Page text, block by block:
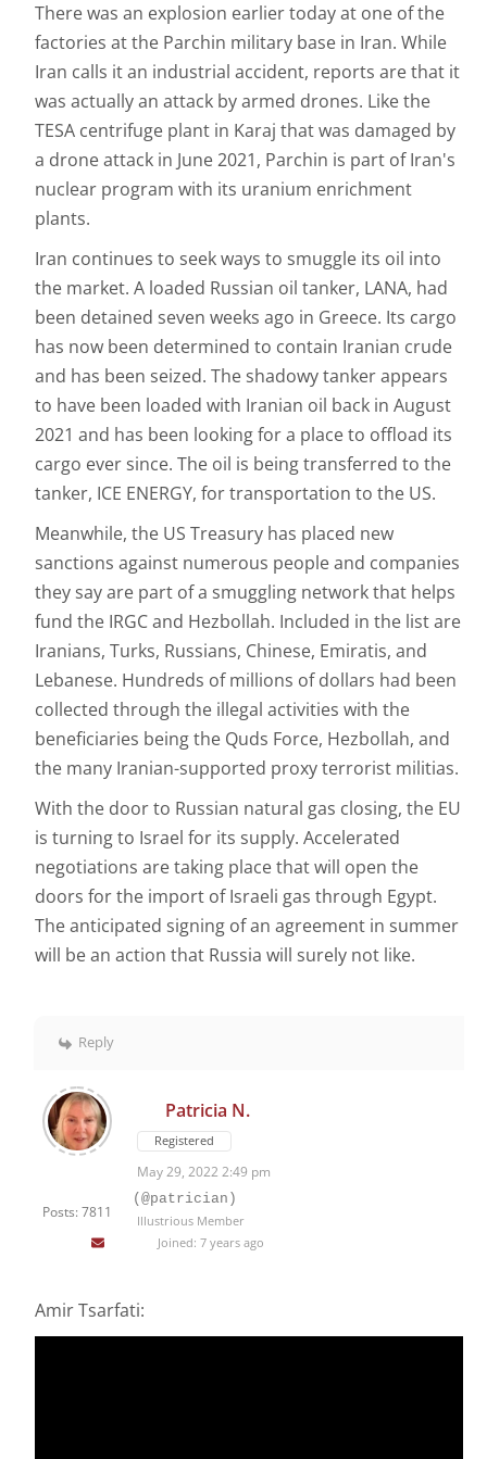
There was an explosion earlier today at one of the
factories at the Parchin military base in Iran. While
Iran calls it an industrial accident, reports are that it
was actually an attack by armed drones. Like the
TESA centrifuge plant in Karaj that was damaged by
a drone attack in June 2021, Parchin is part of Iran's
nuclear program with its uranium enrichment
plants.
Iran continues to seek ways to smuggle its oil into
the market. A loaded Russian oil tanker, LANA, had
been detained seven weeks ago in Greece. Its cargo
has now been determined to contain Iranian crude
and has been seized. The shadowy tanker appears
to have been loaded with Iranian oil back in August
2021 and has been looking for a place to offload its
cargo ever since. The oil is being transferred to the
tanker, ICE ENERGY, for transportation to the US.
Meanwhile, the US Treasury has placed new
sanctions against numerous people and companies
they say are part of a smuggling network that helps
fund the IRGC and Hezbollah. Included in the list are
Iranians, Turks, Russians, Chinese, Emiratis, and
Lebanese. Hundreds of millions of dollars had been
collected through the illegal activities with the
beneficiaries being the Quds Force, Hezbollah, and
the many Iranian-supported proxy terrorist militias.
With the door to Russian natural gas closing, the EU
is turning to Israel for its supply. Accelerated
negotiations are taking place that will open the
doors for the import of Israeli gas through Egypt.
The anticipated signing of an agreement in summer
will be an action that Russia will surely not like.
Reply
Posts: 7811
Patricia N.
Registered
May 29, 2022 2:49 pm
(@patrician)
Illustrious Member
Joined: 7 years ago
Amir Tsarfati: